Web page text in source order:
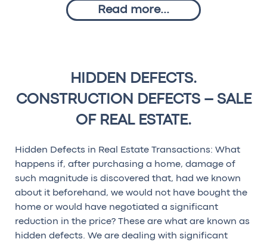
Read more...
HIDDEN DEFECTS.
CONSTRUCTION DEFECTS – SALE
OF REAL ESTATE.
Hidden Defects in Real Estate Transactions: What
happens if, after purchasing a home, damage of
such magnitude is discovered that, had we known
about it beforehand, we would not have bought the
home or would have negotiated a significant
reduction in the price? These are what are known as
hidden defects. We are dealing with significant